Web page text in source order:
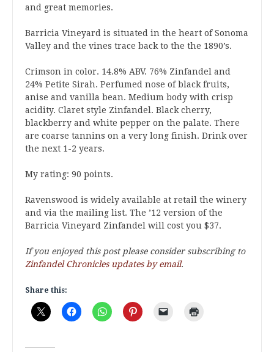
and great memories.
Barricia Vineyard is situated in the heart of Sonoma
Valley and the vines trace back to the the 1890’s.
Crimson in color. 14.8% ABV. 76% Zinfandel and
24% Petite Sirah. Perfumed nose of black fruits,
anise and vanilla bean. Medium body with crisp
acidity. Claret style Zinfandel. Black cherry,
blackberry and white pepper on the palate. There
are coarse tannins on a very long finish. Drink over
the next 1-2 years.
My rating: 90 points.
Ravenswood is widely available at retail the winery
and via the mailing list. The ’12 version of the
Barricia Vineyard Zinfandel will cost you $37.
If you enjoyed this post please consider subscribing to
Zinfandel Chronicles updates by email.
Share this: